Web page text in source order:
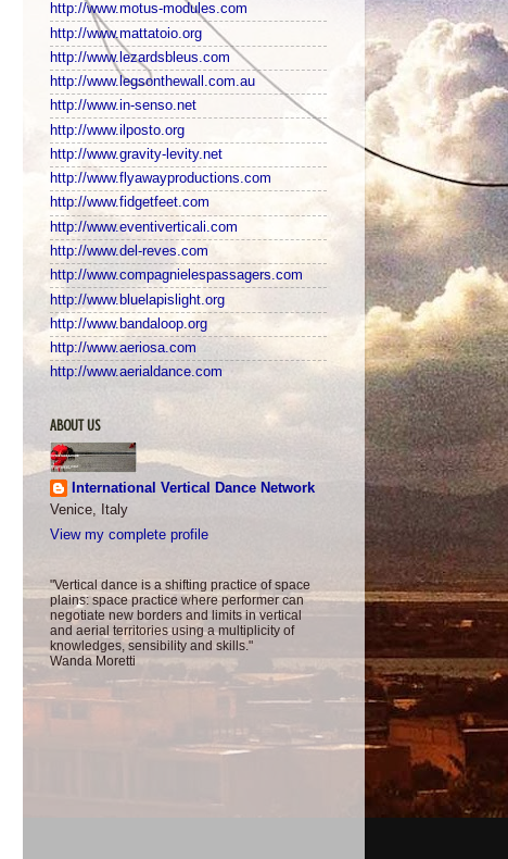
http://www.motus-modules.com
http://www.mattatoio.org
http://www.lezardsbleus.com
http://www.legsonthewall.com.au
http://www.in-senso.net
http://www.ilposto.org
http://www.gravity-levity.net
http://www.flyawayproductions.com
http://www.fidgetfeet.com
http://www.eventiverticali.com
http://www.del-reves.com
http://www.compagnielespassagers.com
http://www.bluelapislight.org
http://www.bandaloop.org
http://www.aeriosa.com
http://www.aerialdance.com
ABOUT US
International Vertical Dance Network
Venice, Italy
View my complete profile
"Vertical dance is a shifting practice of space
plains: space practice where performer can
negotiate new borders and limits in vertical
and aerial territories using a multiplicity of
knowledges, sensibility and skills."
Wanda Moretti